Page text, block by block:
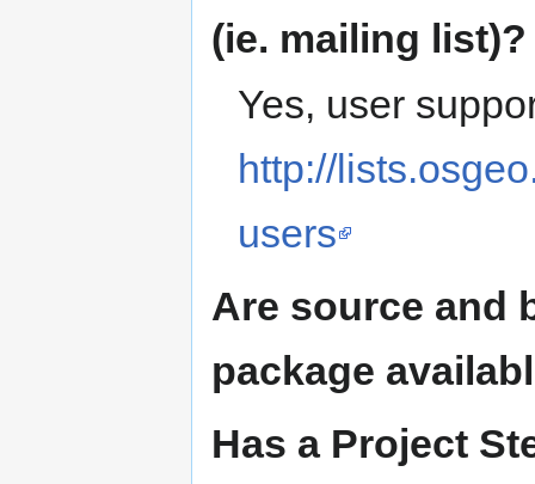
(ie. mailing list)?
Yes, user
http://
users
Are source and
package
Has a Project